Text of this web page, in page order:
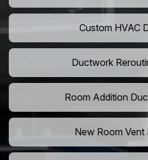
Custom HVAC
Ductwork
Room Addition
New Room Vent